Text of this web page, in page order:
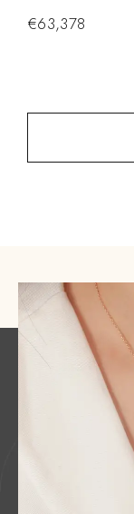
€63,378